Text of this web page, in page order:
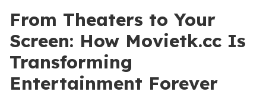
From Theaters to Your
Screen: How Movietk.cc Is
Transforming
Entertainment Forever